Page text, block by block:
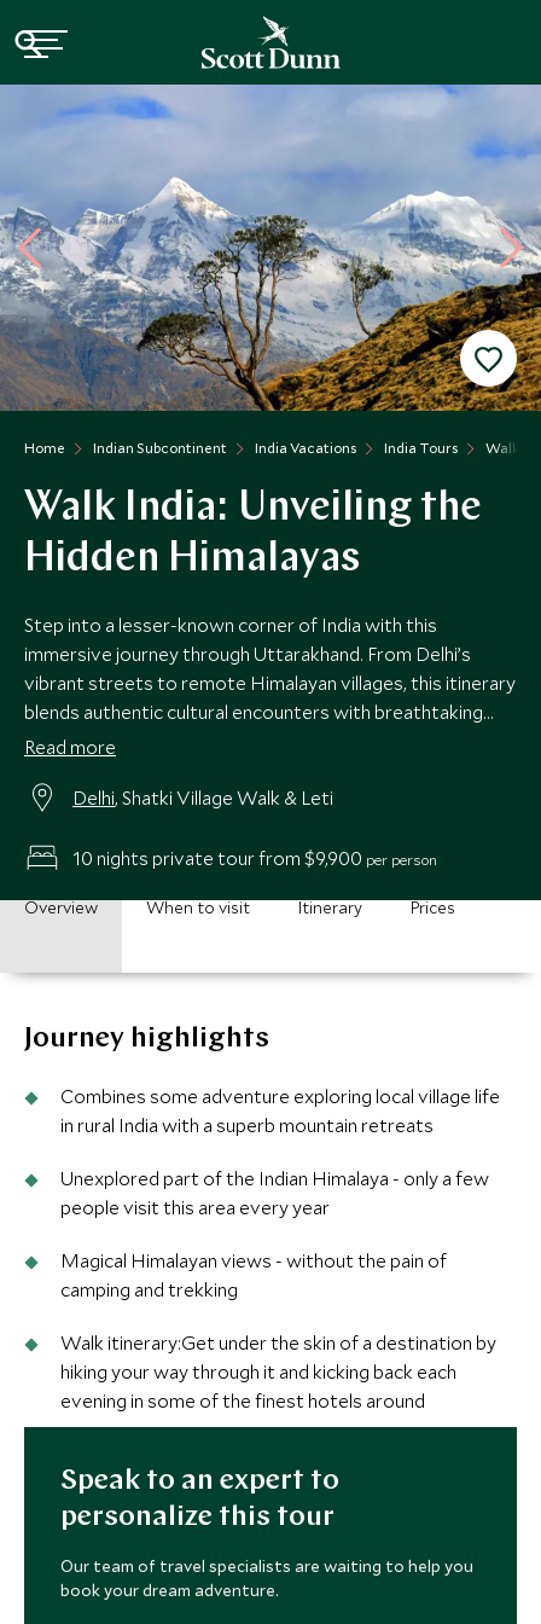
Home Indian Subcontinent India Vacations India Tours Walk
Walk India: Unveiling the
Hidden Himalayas
Step into a lesser-known corner of India with this
immersive journey through Uttarakhand. From Delhi’s
vibrant streets to remote Himalayan villages, this itinerary
blends authentic cultural encounters with breathtaking
mountain landscapes. Perfect for those seeking an off-
luxury.
Read more
Delhi, Shatki Village Walk & Leti
10 nights private tour from $9,900 per person
Overview When to visit Itinerary Prices
Journey highlights
Combines some adventure exploring local village life
in rural India with a superb mountain retreats
Unexplored part of the Indian Himalaya - only a few
people visit this area every year
Magical Himalayan views - without the pain of
camping and trekking
Walk itinerary:Get under the skin of a destination by
hiking your way through it and kicking back each
evening in some of the finest hotels around
Speak to an expert to
personalize this tour
Our team of travel specialists are waiting to help you
book your dream adventure.